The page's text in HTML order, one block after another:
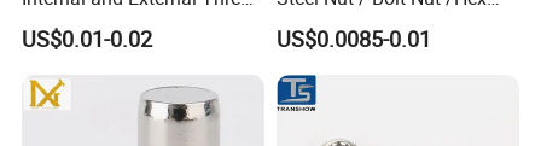
Insert
US$0.01-0.02
Nuts/ Flange Nuts/ Weld
Nuts/ Nylon Insert Lock
Nuts / Cap Nuts /Wing Nuts
/Channel Nuts /Coupling
Nuts
US$0.0085-0.01